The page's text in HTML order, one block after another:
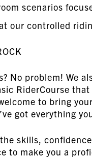
scenarios
our controlled
No problem! We
RiderCourse
to bring
got everything
skills,
to make you a